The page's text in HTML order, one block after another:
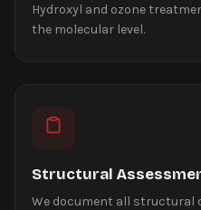
Hydroxyl and ozone
the molecular level.
Structural
We document all structural